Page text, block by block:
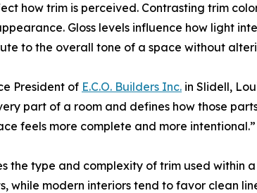
how trim is perceived. Contrasting trim
Gloss levels influence how light
to the overall tone of a space without
President of E.C.O. Builders Inc. in Slidell,
part of a room and defines how those
feels more complete and more intentional.”
the type and complexity of trim used within
while modern interiors tend to favor clean